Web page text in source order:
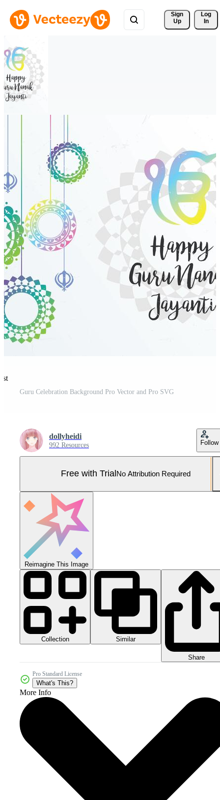
Sign
Up
Log
In
Guru Celebration Background Pro Vector and Pro SVG
dollyheidi
992 Resources Follow
Free with Trial No Attribution Required
Reimagine This Image
Collection Similar
Share
Pro Standard License
What's This?
More Info